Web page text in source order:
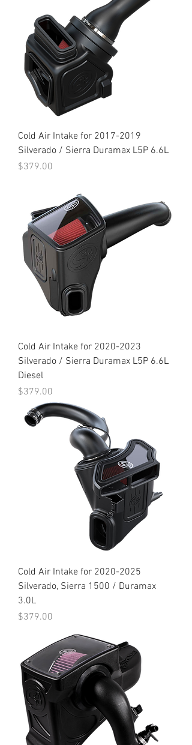
Cold Air Intake for 2017-2019
Silverado / Sierra Duramax L5P 6.6L
Price
$379.00
Cold Air Intake for 2020-2023
Silverado / Sierra Duramax L5P 6.6L
Diesel
Price
$379.00
Cold Air Intake for 2020-2025
Silverado, Sierra 1500 / Duramax
3.0L
Price
$379.00